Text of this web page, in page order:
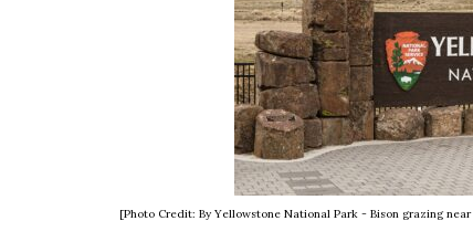
[Photo Credit: By Yellowstone National Park - Bison grazing